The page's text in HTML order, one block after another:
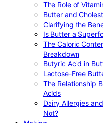
The Role of
Butter and
Clarifying the
Is Butter a
The Caloric
Breakdown
Butyric Acid in
Lactose-Free
The Relationship
Acids
Dairy Allergies
Not?